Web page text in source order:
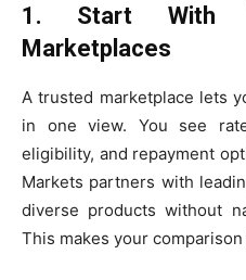
1. Start With
Marketplaces
A trusted marketplace lets
in one view. You see
eligibility, and repayment
Markets partners with
diverse products without
This makes your